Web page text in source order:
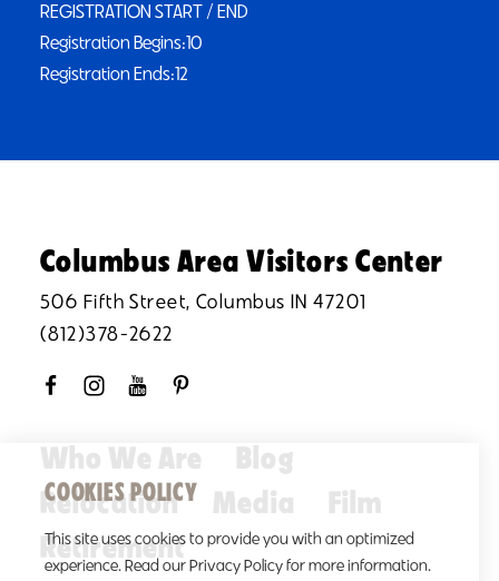
REGISTRATION START / END
Registration Begins:10
Registration Ends:12
Columbus Area Visitors Center
506 Fifth Street, Columbus IN 47201
(812)378-2622
Who We Are
Blog
Relocation
Media
Film
Retirement
COOKIES POLICY
This site uses cookies to provide you with an optimized
experience. Read our Privacy Policy for more information.